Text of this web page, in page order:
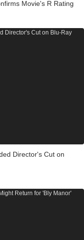
Movie's R Rating
Director's Cut on